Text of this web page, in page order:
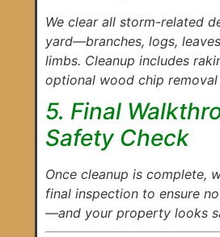
We clear all storm-related
yard—branches, logs,
limbs. Cleanup includes
optional wood chip
5. Final
Safety Check
Once cleanup is complete,
final inspection to ensure
—and your property looks